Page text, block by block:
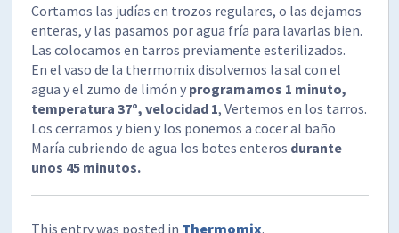
Cortamos las judías en trozos regulares, o las dejamos
enteras, y las pasamos por agua fría para lavarlas bien.
Las colocamos en tarros previamente esterilizados.
En el vaso de la thermomix disolvemos la sal con el
agua y el zumo de limón y programamos 1 minuto,
temperatura 37º, velocidad 1, Vertemos en los tarros.
Los cerramos y bien y los ponemos a cocer al baño
María cubriendo de agua los botes enteros durante
unos 45 minutos.
This entry was posted in Thermomix.